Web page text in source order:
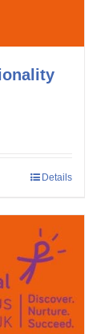
Details